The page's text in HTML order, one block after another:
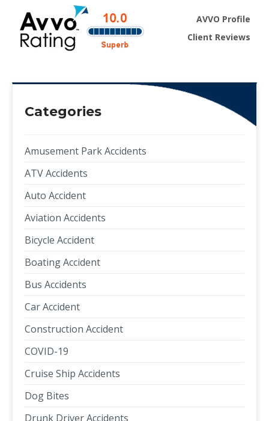
AVVO Profile
Client Reviews
Categories
Amusement Park Accidents
ATV Accidents
Auto Accident
Aviation Accidents
Bicycle Accident
Boating Accident
Bus Accidents
Car Accident
Construction Accident
COVID-19
Cruise Ship Accidents
Dog Bites
Drunk Driver Accidents